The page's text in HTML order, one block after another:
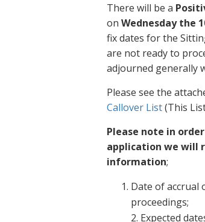
There will be a
on Wednesday the
fix dates for the
are not ready to
adjourned generally
Please see the
Callover List(This
Please note in
application we will
information;
Date of accrual
proceedings;
2. Expected